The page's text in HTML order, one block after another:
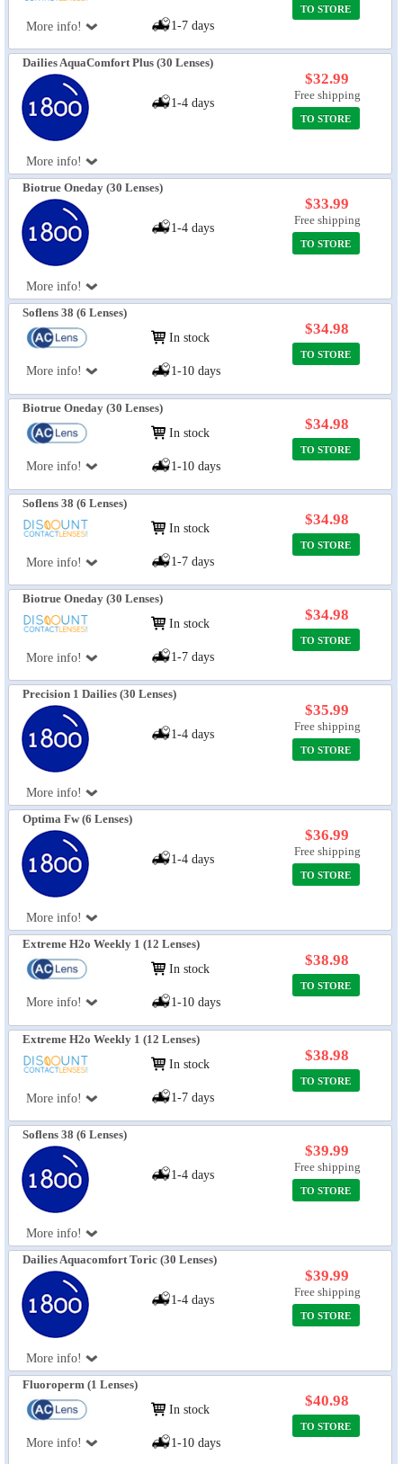
More info! 1-7 days
TO STORE
Dailies AquaComfort Plus (30 Lenses)
More info!
1-4 days
$32.99
Free shipping
TO STORE
Biotrue Oneday (30 Lenses)
More info!
1-4 days
$33.99
Free shipping
TO STORE
Soflens 38 (6 Lenses)
More info!
In stock
1-10 days
$34.98
TO STORE
Biotrue Oneday (30 Lenses)
More info!
In stock
1-10 days
$34.98
TO STORE
Soflens 38 (6 Lenses)
More info!
In stock
1-7 days
$34.98
TO STORE
Biotrue Oneday (30 Lenses)
More info!
In stock
1-7 days
$34.98
TO STORE
Precision 1 Dailies (30 Lenses)
More info!
1-4 days
$35.99
Free shipping
TO STORE
Optima Fw (6 Lenses)
More info!
1-4 days
$36.99
Free shipping
TO STORE
Extreme H2o Weekly 1 (12 Lenses)
More info!
In stock
1-10 days
$38.98
TO STORE
Extreme H2o Weekly 1 (12 Lenses)
More info!
In stock
1-7 days
$38.98
TO STORE
Soflens 38 (6 Lenses)
More info!
1-4 days
$39.99
Free shipping
TO STORE
Dailies Aquacomfort Toric (30 Lenses)
More info!
1-4 days
$39.99
Free shipping
TO STORE
Fluoroperm (1 Lenses)
More info!
In stock
1-10 days
$40.98
TO STORE